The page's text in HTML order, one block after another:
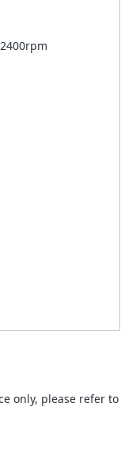
only, please refer to